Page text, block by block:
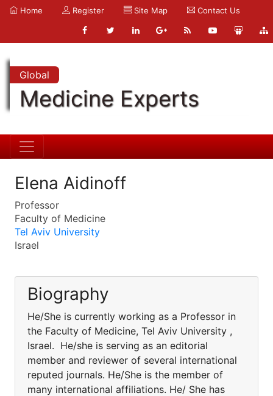
Home Register Site Map Contact Us
Global
Medicine Experts
Elena Aidinoff
Professor
Faculty of Medicine
Tel Aviv University
Israel
Biography
He/She is currently working as a Professor in
the Faculty of Medicine, Tel Aviv University ,
Israel. He/she is serving as an editorial
member and reviewer of several international
reputed journals. He/She is the member of
many international affiliations. He/ She has